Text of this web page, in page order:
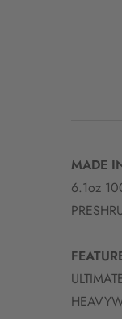
MADE
6.1oz